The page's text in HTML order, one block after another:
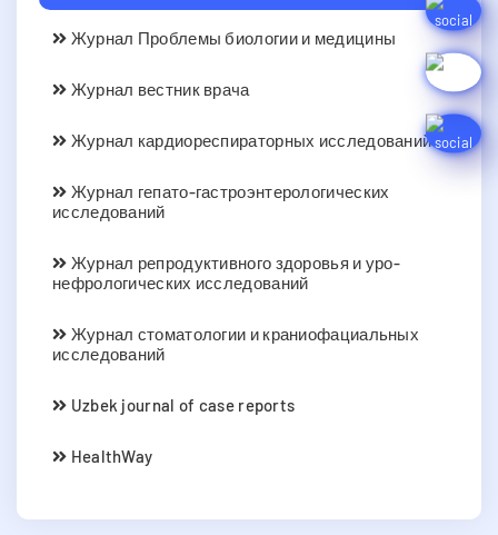
Журнал Проблемы биологии и медицины
Журнал вестник врача
Журнал кардиореспираторных исследований
Журнал гепато-гастроэнтерологических
исследований
Журнал репродуктивного здоровья и уро-
нефрологических исследований
Журнал стоматологии и краниофациальных
исследований
Uzbek journal of case reports
HealthWay